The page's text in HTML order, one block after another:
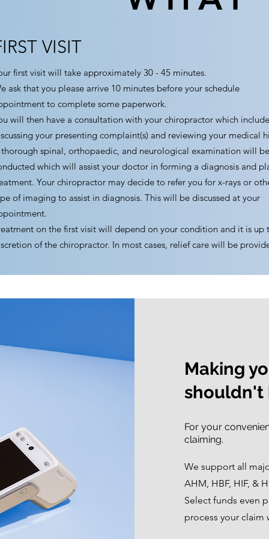
VISIT
first visit will take approximately 30 - 45 minutes.
ask that you please arrive 10 minutes before your schedule
to complete some paperwork.
will then have a consultation with your chiropractor which
your presenting complaint(s) and reviewing your medical
spinal, orthopaedic, and neurological examination will be
which will assist your doctor in forming a diagnosis and
Your chiropractor may decide to refer you for x-rays or
of imaging to assist in diagnosis. This will be discussed at your
on the first visit will depend on your condition and it is up
of the chiropractor. In most cases, relief care will be
Making
shouldn't
For your
claiming.
We support all
AHM, HBF, HIF, &
Select funds even
process your claim